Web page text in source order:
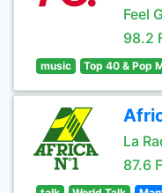
Feel
98.2
music Top 40 & Pop
La
87.6